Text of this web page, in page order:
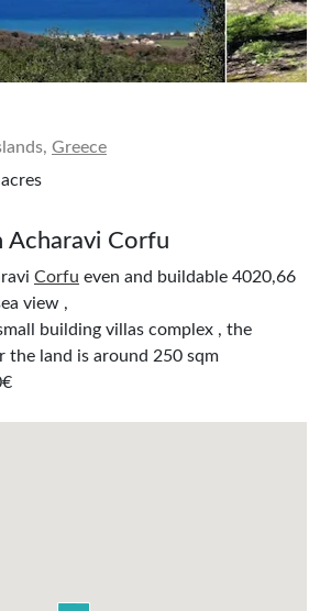
Greece
Acharavi Corfu
Corfu even and buildable 4020,66
view ,
building villas complex , the
the land is around 250 sqm